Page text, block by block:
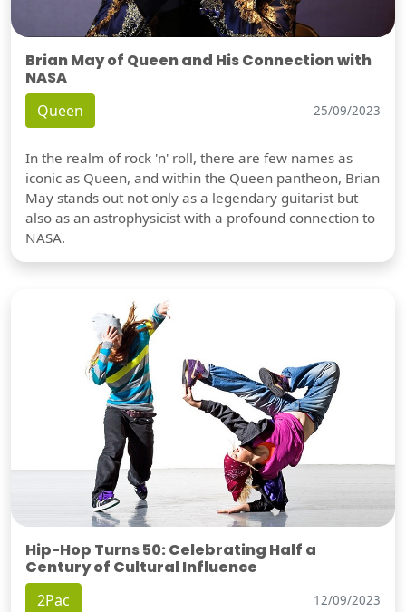
Brian May of Queen and His Connection with
NASA
Queen 25/09/2023
In the realm of rock 'n' roll, there are few names as
iconic as Queen, and within the Queen pantheon, Brian
May stands out not only as a legendary guitarist but
also as an astrophysicist with a profound connection to
NASA.
Hip-Hop Turns 50: Celebrating Half a
Century of Cultural Influence
2Pac 12/09/2023